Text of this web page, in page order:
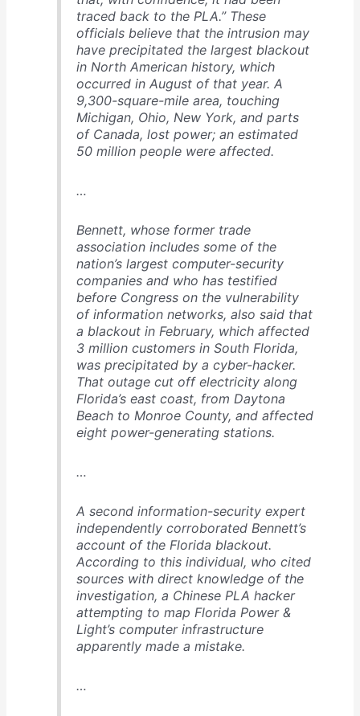
traced back to the PLA.” These
officials believe that the intrusion may
have precipitated the largest blackout
in North American history, which
occurred in August of that year. A
9,300-square-mile area, touching
Michigan, Ohio, New York, and parts
of Canada, lost power; an estimated
50 million people were affected.
…
Bennett, whose former trade
association includes some of the
nation’s largest computer-security
companies and who has testified
before Congress on the vulnerability
of information networks, also said that
a blackout in February, which affected
3 million customers in South Florida,
was precipitated by a cyber-hacker.
That outage cut off electricity along
Florida’s east coast, from Daytona
Beach to Monroe County, and affected
eight power-generating stations.
…
A second information-security expert
independently corroborated Bennett’s
account of the Florida blackout.
According to this individual, who cited
sources with direct knowledge of the
investigation, a Chinese PLA hacker
attempting to map Florida Power &
Light’s computer infrastructure
apparently made a mistake.
…